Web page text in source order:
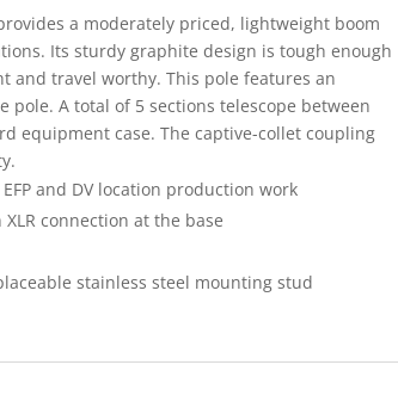
a moderately priced, lightweight boom
Its sturdy graphite design is tough enough
and travel worthy. This pole features an
pole. A total of 5 sections telescope between
equipment case. The captive-collet coupling
and DV location production work
connection at the base
stainless steel mounting stud